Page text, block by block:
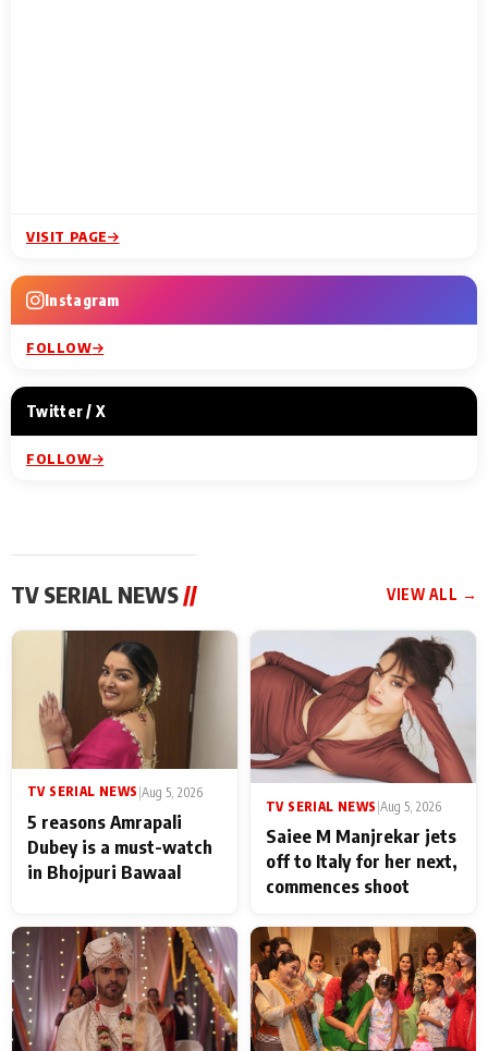
VISIT PAGE
Instagram
FOLLOW
Twitter / X
FOLLOW
TV SERIAL NEWS// VIEW ALL →
TV SERIAL NEWS |Aug 5, 2026
5 reasons Amrapali
Dubey is a must-watch
in Bhojpuri Bawaal
TV SERIAL NEWS Aug 5, 2026
Saiee M Manjrekar jets
off to Italy for her next,
commences shoot